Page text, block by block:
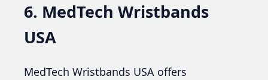
6. MedTech Wristbands
USA
MedTech Wristbands USA offers